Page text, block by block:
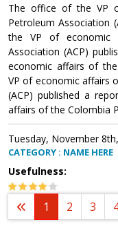
The office of the VP
Petroleum Association
the VP of economic
Association (ACP)
economic affairs of
VP of economic affairs
(ACP) published a
affairs of the Colombia
Tuesday, November
CATEGORY : NAME HERE
Usefulness:
1 2 3